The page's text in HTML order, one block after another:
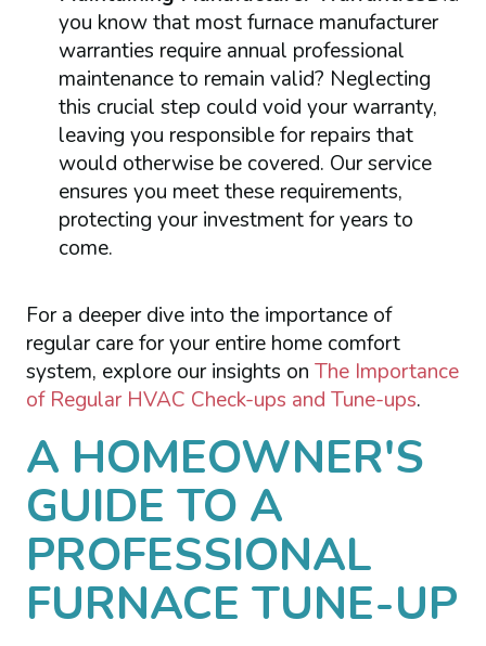
you know that most furnace manufacturer
warranties require annual professional
maintenance to remain valid? Neglecting
this crucial step could void your warranty,
leaving you responsible for repairs that
would otherwise be covered. Our service
ensures you meet these requirements,
protecting your investment for years to
come.
For a deeper dive into the importance of
regular care for your entire home comfort
system, explore our insights on The Importance
of Regular HVAC Check-ups and Tune-ups.
A HOMEOWNER'S
GUIDE TO A
PROFESSIONAL
FURNACE TUNE-UP